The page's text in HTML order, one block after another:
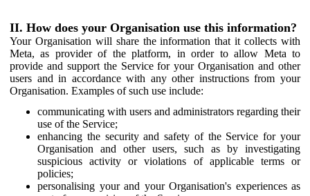
II. How does your Organisation use this information?
Your Organisation will share the information that it collects with
Meta, as provider of the platform, in order to allow Meta to
provide and support the Service for your Organisation and other
users and in accordance with any other instructions from your
Organisation. Examples of such use include:
communicating with users and administrators regarding their
use of the Service;
enhancing the security and safety of the Service for your
Organisation and other users, such as by investigating
suspicious activity or violations of applicable terms or
policies;
personalising your and your Organisation's experiences as